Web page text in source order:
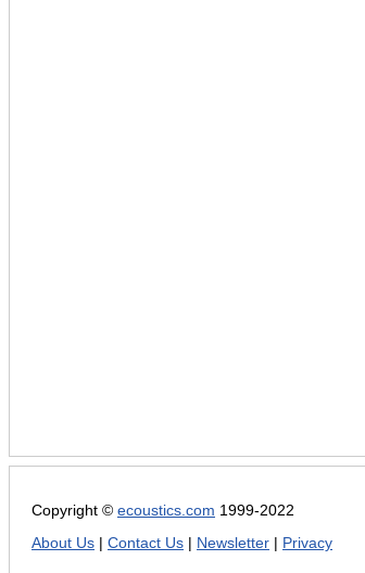
Copyright © ecoustics.com 1999-2022
About Us
Contact Us Newsletter Privacy